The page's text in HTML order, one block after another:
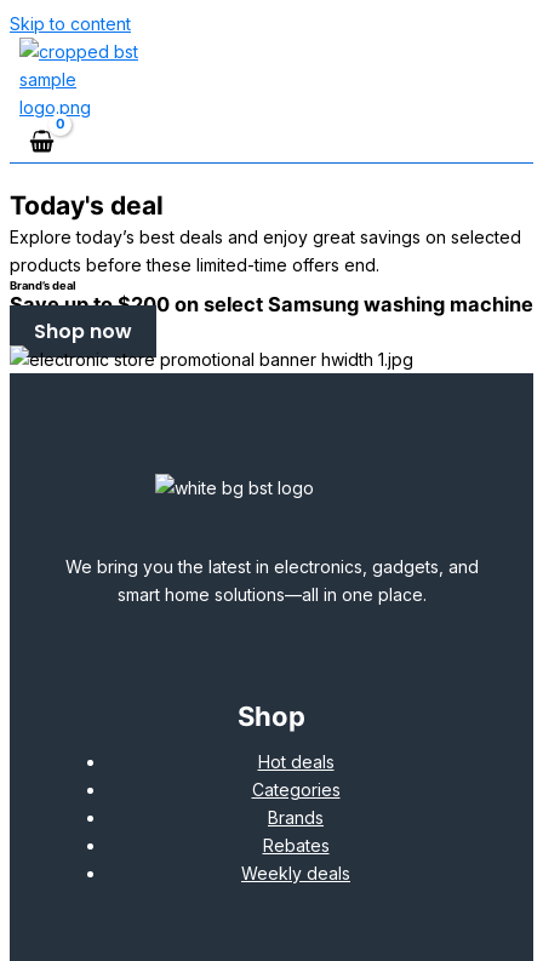
Skip to content
Today's deal
Explore today’s best deals and enjoy great savings on selected
products before these limited-time offers end.
Brand’s deal
Save up to $200 on select Samsung washing machine
Shop now
We bring you the latest in electronics, gadgets, and
smart home solutions—all in one place.
Shop
Hot deals
Categories
Brands
Rebates
Weekly deals